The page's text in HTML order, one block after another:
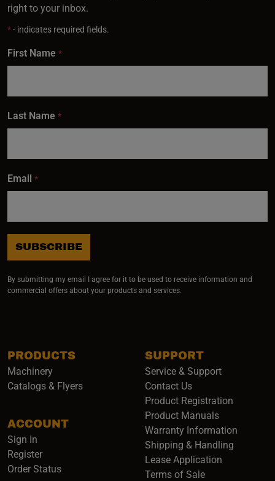
PRODUCTS
Machinery
Catalogs & Flyers
ACCOUNT
Sign In
Register
Order Status
SUPPORT
Service & Support
Contact Us
Product Registration
Product Manuals
Warranty Information
Shipping & Handling
Lease Application
Terms of Sale
right to your inbox.
*- indicates required fields.
First Name *
Last Name *
Email *
SUBSCRIBE
By submitting my email I agree for it to be used to receive information and
commercial offers about your products and services.